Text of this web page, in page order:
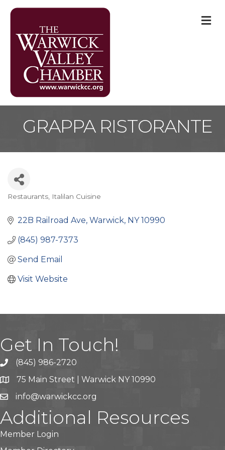
GRAPPA RISTORANTE
Categories
Restaurants Italilan Cuisine
22B Railroad Ave Warwick NY 10990
(845) 987-7373
Send Email
Visit Website
Get In Touch!
(845) 986-2720
75 Main Street | Warwick NY 10990
info@warwickcc.org
Additional Resources
Member Login